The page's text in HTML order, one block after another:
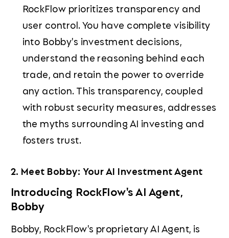
RockFlow prioritizes transparency and
user control. You have complete visibility
into Bobby's investment decisions,
understand the reasoning behind each
trade, and retain the power to override
any action. This transparency, coupled
with robust security measures, addresses
the myths surrounding AI investing and
fosters trust.
2. Meet Bobby: Your AI Investment Agent
Introducing RockFlow's AI Agent,
Bobby
Bobby, RockFlow's proprietary AI Agent, is